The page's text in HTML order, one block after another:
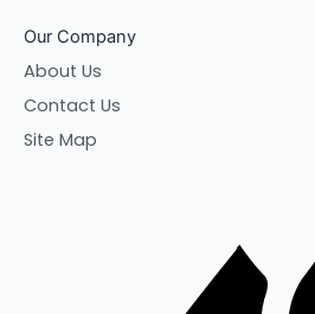
Our Company
About Us
Contact Us
Site Map